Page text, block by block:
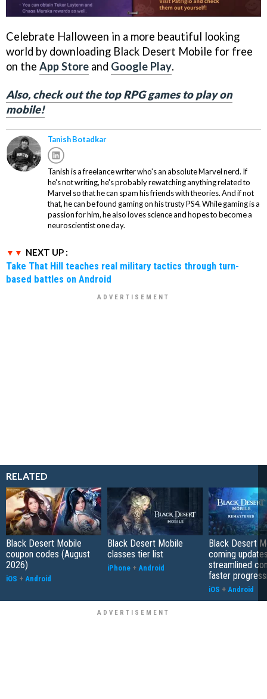
Celebrate Halloween in a more beautiful looking
world by downloading Black Desert Mobile for free
on the App Store and Google Play.
Also, check out the top RPG games to play on
mobile!
Tanish Botadkar
Tanish is a freelance writer who's an absolute Marvel nerd. If
he's not writing, he's probably rewatching anything related to
Marvel so that he can spam his friends with theories. And if not
that, he can be found gaming on his trusty PS4. While gaming is a
passion for him, he also loves science and hopes to become a
neuroscientist one day.
NEXT UP :
Take That Hill teaches real military tactics through turn-
based battles on Android
RELATED
Black Desert Mobile
coupon codes (August
2026)
iOS + Android
Black Desert Mobile
classes tier list
iPhone + Android
Black Desert
coming
streamlined
faster
iOS + Android